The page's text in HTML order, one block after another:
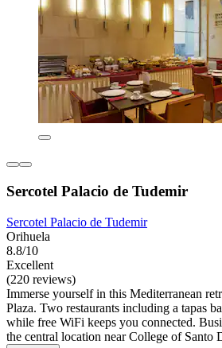
Sercotel Palacio de Tudemir
Sercotel Palacio de Tudemir
Orihuela
8.8/10
Excellent
(220 reviews)
Immerse yourself in this Mediterranean
Plaza. Two restaurants including a tapas
while free WiFi keeps you connected.
the central location near College of Santo